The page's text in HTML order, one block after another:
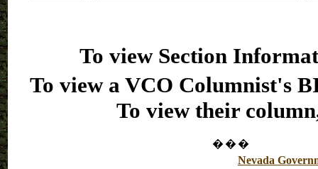
To view Section
To view a VCO Columnist's
To view their
� � �
Nevada